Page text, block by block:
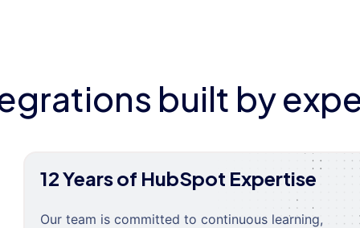
built by
12 Years of HubSpot Expertise
Our team is committed to continuous learning,